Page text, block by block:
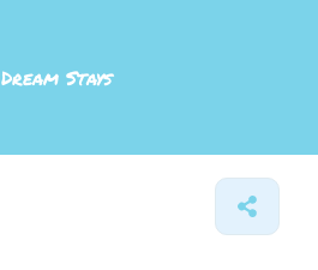
Dream Stays